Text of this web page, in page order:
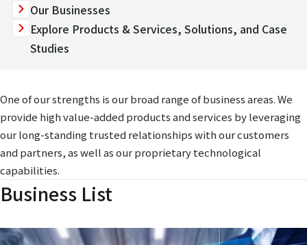
Our Businesses
Explore Products & Services, Solutions, and Case
Studies
One of our strengths is our broad range of business areas. We
provide high value-added products and services by leveraging
our long-standing trusted relationships with our customers
and partners, as well as our proprietary technological
capabilities.
Business List